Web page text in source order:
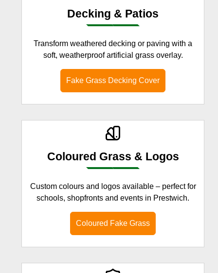
Decking & Patios
Transform weathered decking or paving with a
soft, weatherproof artificial grass overlay.
Fake Grass Decking Cover
Coloured Grass & Logos
Custom colours and logos available – perfect for
schools, shopfronts and events in Prestwich.
Coloured Fake Grass